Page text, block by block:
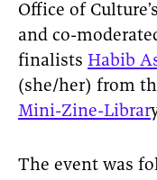
Office of Culture’s
and co-
finalists Habib
(she/her) from
Mini-Zine-Librar
The event was